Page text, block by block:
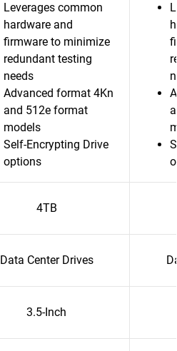
Leverages common
hardware and
firmware to minimize
redundant testing
needs
Advanced format 4Kn
and 512e format
models
Self-Encrypting Drive
options
4TB
Data Center Drives
3.5-Inch